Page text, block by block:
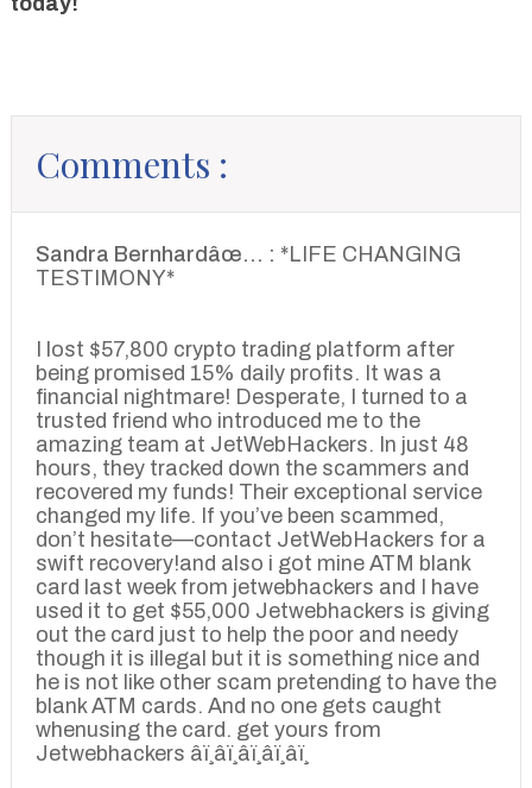
Comments :
Sandra Bernhardâœ… : *LIFE CHANGING
TESTIMONY*
I lost $57,800 crypto trading platform after
being promised 15% daily profits. It was a
financial nightmare! Desperate, I turned to a
trusted friend who introduced me to the
amazing team at JetWebHackers. In just 48
hours, they tracked down the scammers and
recovered my funds! Their exceptional service
changed my life. If you’ve been scammed,
don’t hesitate—contact JetWebHackers for a
swift recovery!and also i got mine ATM blank
card last week from jetwebhackers and I have
used it to get $55,000 Jetwebhackers is giving
out the card just to help the poor and needy
though it is illegal but it is something nice and
he is not like other scam pretending to have the
blank ATM cards. And no one gets caught
whenusing the card. get yours from
Jetwebhackers â­ï¸â­ï¸â­ï¸â­ï¸â­ï¸